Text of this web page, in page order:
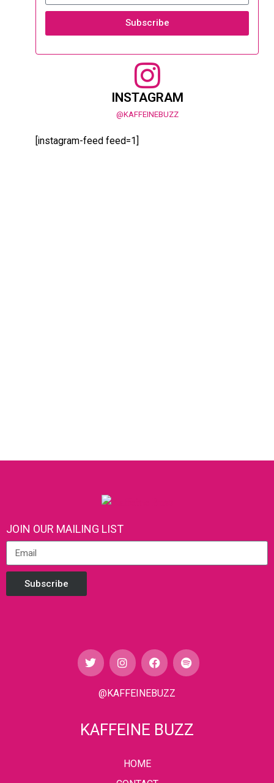
Subscribe
INSTAGRAM
@KAFFEINEBUZZ
[instagram-feed feed=1]
JOIN OUR MAILING LIST
Subscribe
@KAFFEINEBUZZ
KAFFEINE BUZZ
HOME